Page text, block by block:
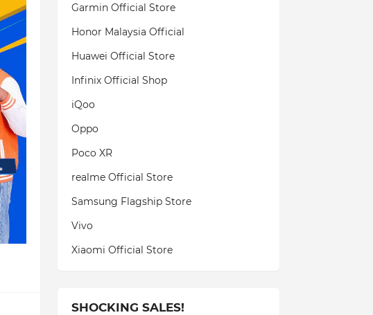
Garmin Official Store
Honor Malaysia Official
Huawei Official Store
Infinix Official Shop
iQoo
Oppo
Poco XR
realme Official Store
Samsung Flagship Store
Vivo
Xiaomi Official Store
SHOCKING SALES!